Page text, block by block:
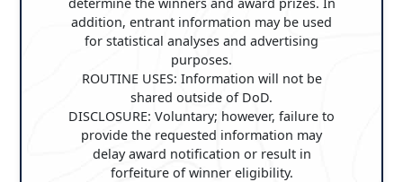
addition, entrant information may be used
for statistical analyses and advertising
purposes.
ROUTINE USES: Information will not be
shared outside of DoD.
DISCLOSURE: Voluntary; however, failure to
provide the requested information may
delay award notification or result in
forfeiture of winner eligibility.